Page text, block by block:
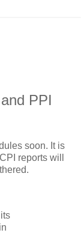
PPI
soon. It is
reports will